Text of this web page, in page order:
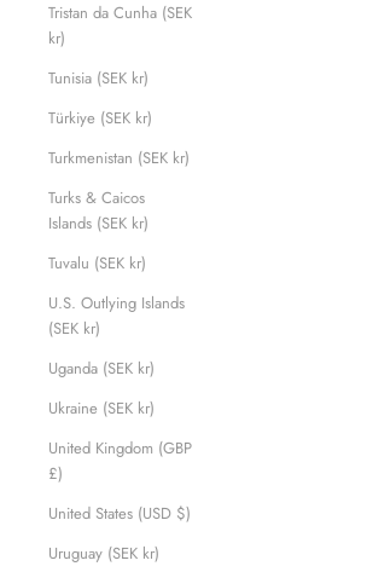
Tristan da Cunha (SEK
kr)
Tunisia (SEK kr)
Türkiye (SEK kr)
Turkmenistan (SEK kr)
Turks & Caicos
Islands (SEK kr)
Tuvalu (SEK kr)
U.S. Outlying Islands
(SEK kr)
Uganda (SEK kr)
Ukraine (SEK kr)
United Kingdom (GBP
£)
United States (USD $)
Uruguay (SEK kr)